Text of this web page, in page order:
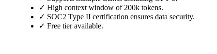
✓ High context window of 200k tokens.
✓ SOC2 Type II certification ensures data security.
✓ Free tier available.